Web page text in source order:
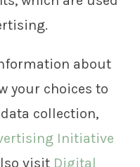
about
your choices to
collection,
Initiative
visit Digital